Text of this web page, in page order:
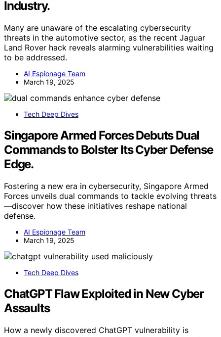
Industry.
Many are unaware of the escalating cybersecurity
threats in the automotive sector, as the recent Jaguar
Land Rover hack reveals alarming vulnerabilities waiting
to be addressed.
AI Espionage Team
March 19, 2025
Tech Deep Dives
Singapore Armed Forces Debuts Dual
Commands to Bolster Its Cyber Defense
Edge.
Fostering a new era in cybersecurity, Singapore Armed
Forces unveils dual commands to tackle evolving threats
—discover how these initiatives reshape national
defense.
AI Espionage Team
March 19, 2025
Tech Deep Dives
ChatGPT Flaw Exploited in New Cyber
Assaults
How a newly discovered ChatGPT vulnerability is